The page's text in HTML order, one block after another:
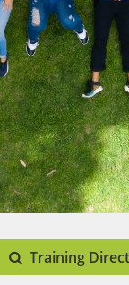
Training